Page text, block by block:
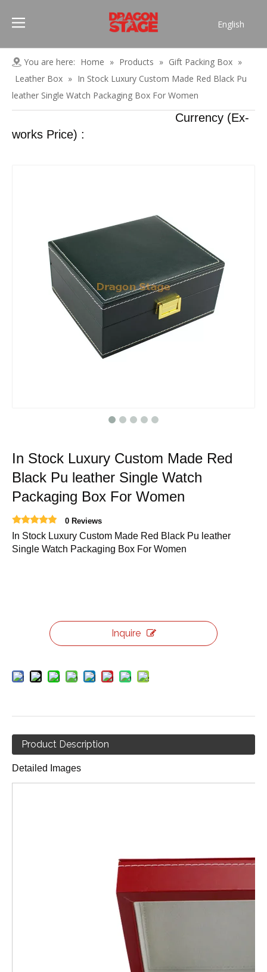
English
Pусский
Español
العربية
You are here: Home » Products » Gift Packing Box »
Leather Box » In Stock Luxury Custom Made Red Black Pu
leather Single Watch Packaging Box For Women
Currency (Ex-
works Price) :
In Stock Luxury Custom Made Red
Black Pu leather Single Watch
Packaging Box For Women
0 Reviews
In Stock Luxury Custom Made Red Black Pu leather
Single Watch Packaging Box For Women
Inquire
Product Description
Detailed Images